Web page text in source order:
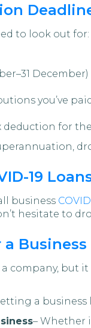
to look out for:
you’ve
for
19
business
hesitate to
Business
but it
a business
– Whether